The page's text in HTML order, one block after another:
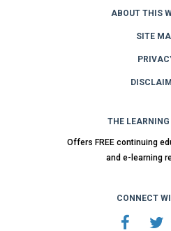
ABOUT THIS
SITE
THE LEARNING
Offers FREE continuing
and e-learning
CONNECT